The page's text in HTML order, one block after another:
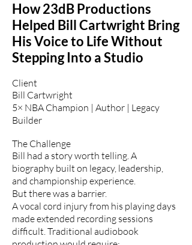
How 23dB Productions
Helped Bill Cartwright Bring
His Voice to Life Without
Stepping Into a Studio
Client
Bill Cartwright
5× NBA Champion | Author | Legacy
Builder
The Challenge
Bill had a story worth telling. A
biography built on legacy, leadership,
and championship experience.
But there was a barrier.
A vocal cord injury from his playing days
made extended recording sessions
difficult. Traditional audiobook